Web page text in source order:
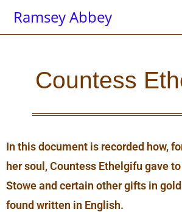
Ramsey Abbey
Countess
In this document is recorded how,
her soul, Countess Ethelgifu gave
Stowe and certain other gifts in
found written in English.